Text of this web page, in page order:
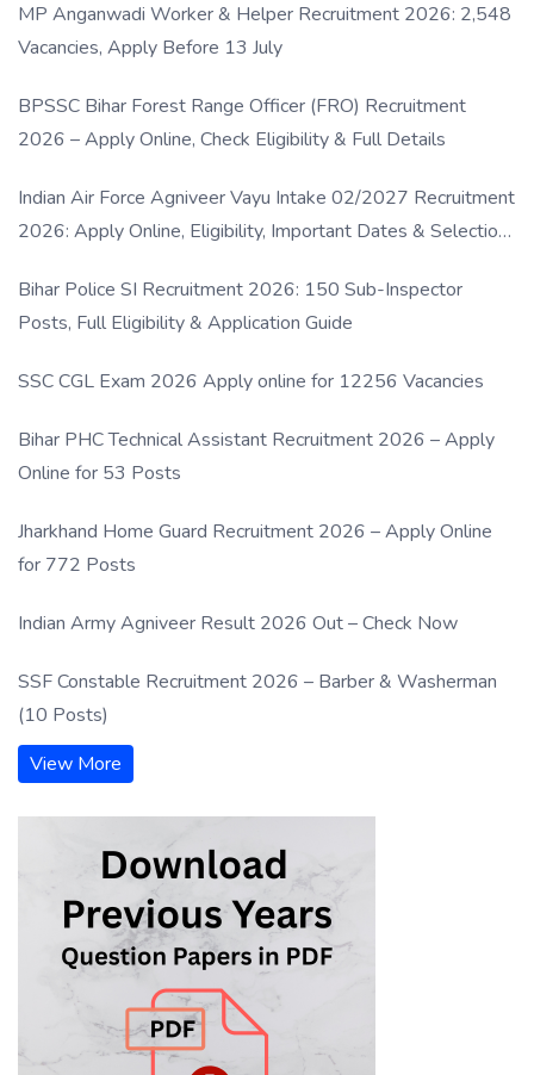
MP Anganwadi Worker & Helper Recruitment 2026: 2,548
Vacancies, Apply Before 13 July
BPSSC Bihar Forest Range Officer (FRO) Recruitment
2026 – Apply Online, Check Eligibility & Full Details
Indian Air Force Agniveer Vayu Intake 02/2027 Recruitment
2026: Apply Online, Eligibility, Important Dates & Selection
Bihar Police SI Recruitment 2026: 150 Sub-Inspector
Posts, Full Eligibility & Application Guide
SSC CGL Exam 2026 Apply online for 12256 Vacancies
Bihar PHC Technical Assistant Recruitment 2026 – Apply
Online for 53 Posts
Jharkhand Home Guard Recruitment 2026 – Apply Online
for 772 Posts
Indian Army Agniveer Result 2026 Out – Check Now
SSF Constable Recruitment 2026 – Barber & Washerman
(10 Posts)
View More